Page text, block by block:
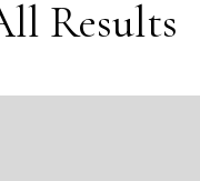
Results